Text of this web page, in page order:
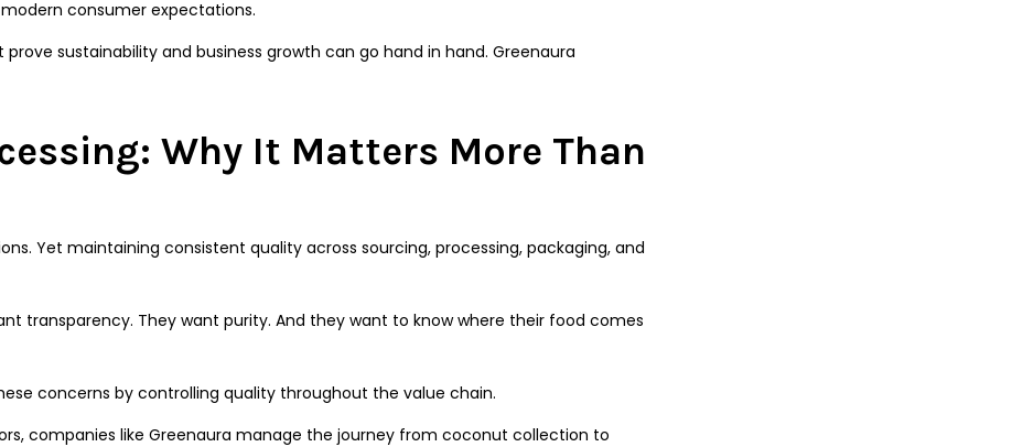
consumer expectations.
sustainability and business growth can go hand in hand. Greenaura
Why It Matters More Than
Yet maintaining consistent quality across sourcing, processing, packaging, and
transparency. They want purity. And they want to know where their food comes
concerns by controlling quality throughout the value chain.
companies like Greenaura manage the journey from coconut collection to